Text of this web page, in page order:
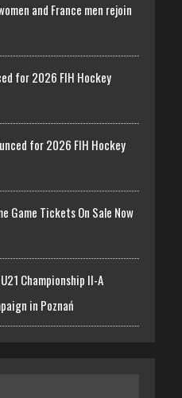
and France men rejoin
for 2026 FIH Hockey
for 2026 FIH Hockey
Game Tickets On Sale Now
Championship II-A
in Poznań